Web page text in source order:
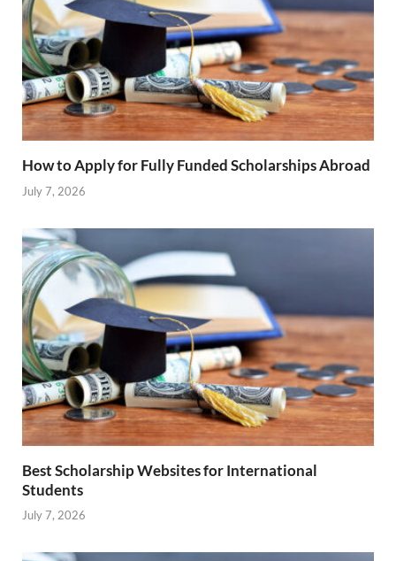
How to Apply for Fully Funded Scholarships Abroad
July 7, 2026
Best Scholarship Websites for International
Students
July 7, 2026